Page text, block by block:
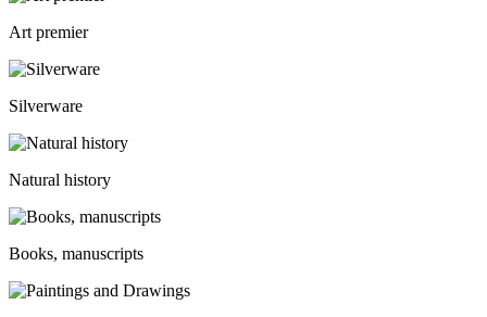
Art premier
Silverware
Natural history
Books, manuscripts